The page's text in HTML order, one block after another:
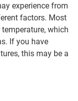
experience from
factors. Most
which
If you have
this may be a